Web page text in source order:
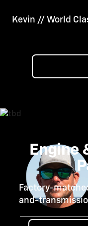
Kevin // World
Engine
Factory-
and-